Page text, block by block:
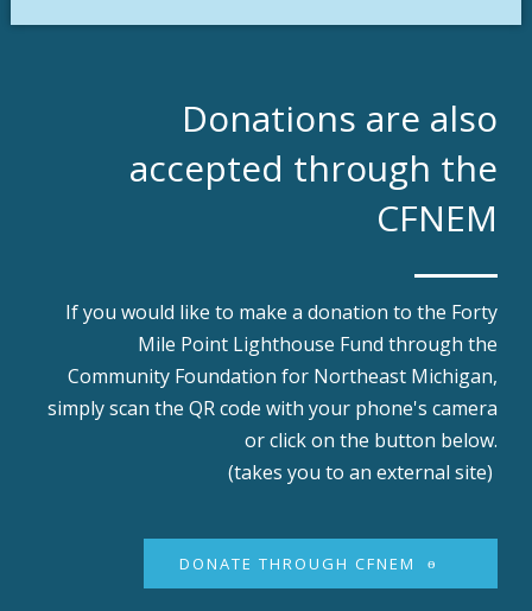
Donations are also
accepted through the
CFNEM
If you would like to make a donation to the Forty
Mile Point Lighthouse Fund through the
Community Foundation for Northeast Michigan,
simply scan the QR code with your phone's camera
or click on the button below.
(takes you to an external site)
DONATE THROUGH CFNEM